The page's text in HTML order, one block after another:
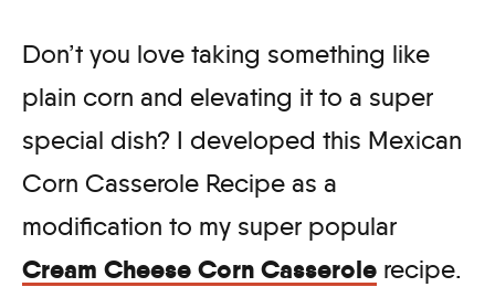
Don’t you love taking something like
plain corn and elevating it to a super
special dish? I developed this Mexican
Corn Casserole Recipe as a
modification to my super popular
Cream Cheese Corn Casserole recipe.